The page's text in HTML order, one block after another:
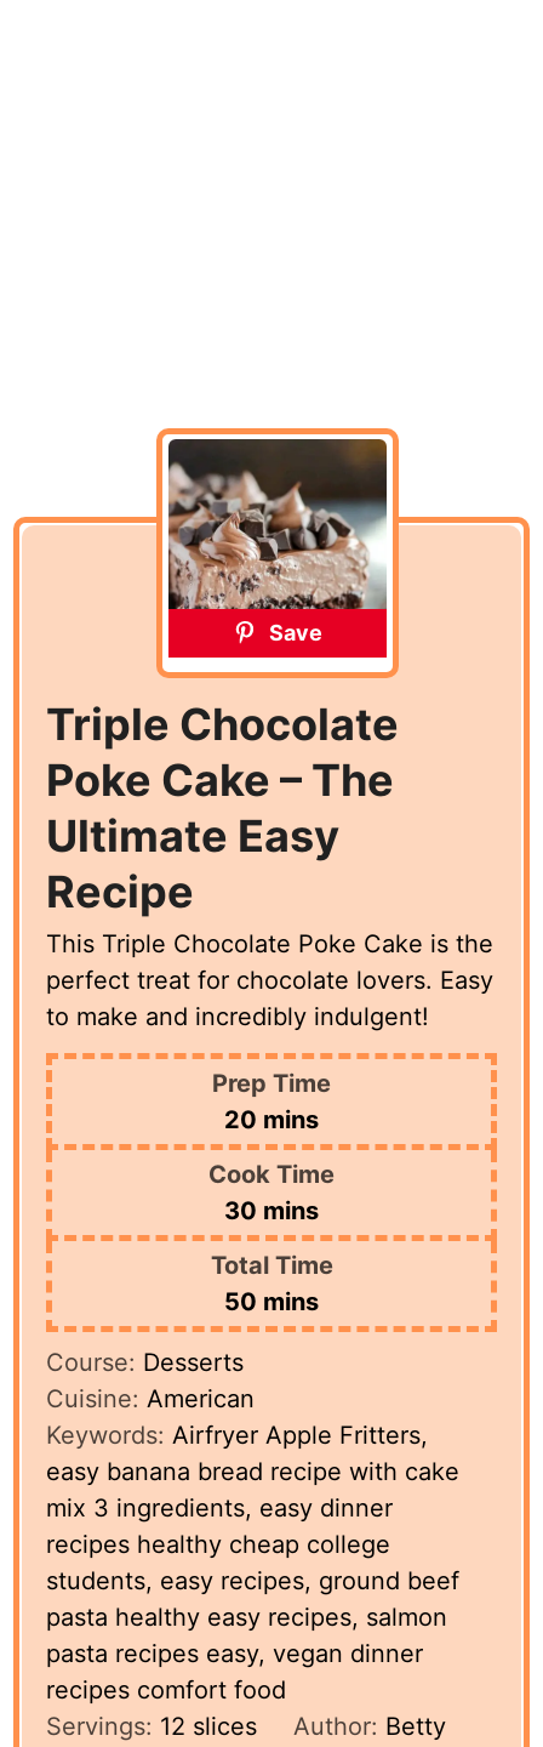
Save
Triple Chocolate
Poke Cake – The
Ultimate Easy
Recipe
This Triple Chocolate Poke Cake is the
perfect treat for chocolate lovers. Easy
to make and incredibly indulgent!
Prep Time
20 minutes
mins
Cook Time
30 minutes
mins
Total Time
50 minutes
mins
Course: Desserts
Cuisine: American
Keywords: Airfryer Apple Fritters,
easy banana bread recipe with cake
mix 3 ingredients, easy dinner
recipes healthy cheap college
students, easy recipes, ground beef
pasta healthy easy recipes, salmon
pasta recipes easy, vegan dinner
recipes comfort food
Servings: 12 slices Author: Betty